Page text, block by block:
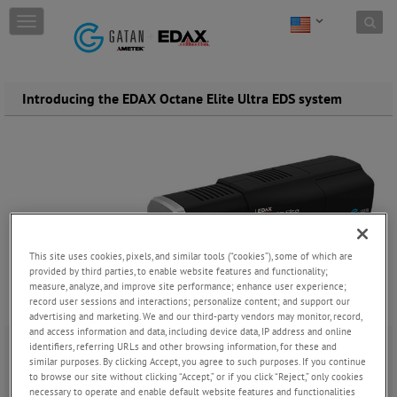
Skip to content
T
o
e
o
n
Introducing the EDAX Octane Elite Ultra EDS system
Tuesday, October 22, 2024
This site uses cookies, pixels, and similar tools (“cookies”), some of which are
provided by third parties, to enable website features and functionality;
measure, analyze, and improve site performance; enhance user experience;
record user sessions and interactions; personalize content; and support our
advertising and marketing. We and our third-party vendors may monitor, record,
and access information and data, including device data, IP address and online
identifiers, referring URLs and other browsing information, for these and
similar purposes. By clicking Accept, you agree to such purposes. If you continue
to browse our site without clicking “Accept,” or if you click “Reject,” only cookies
necessary to operate and enable default website features and functionalities